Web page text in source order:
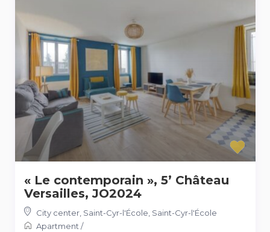
« Le contemporain », 5’ Château
Versailles, JO2024
City center, Saint-Cyr-l'École, Saint-Cyr-l'École
Apartment/